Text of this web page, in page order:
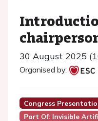
30 August 2025
Organised by:
Congress
Part Of: Invisible